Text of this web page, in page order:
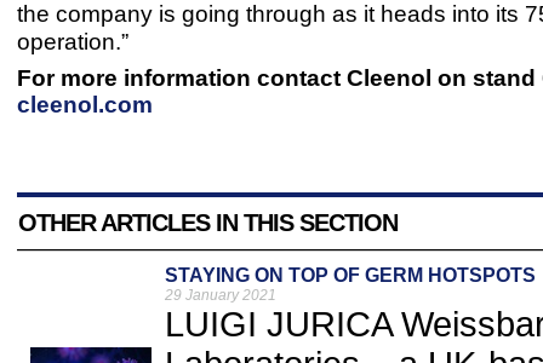
the company is going through as it heads into its
operation.”
For more information contact Cleenol on stand
cleenol.com
OTHER ARTICLES IN THIS SECTION
STAYING ON TOP OF GERM HOTSPOTS
29 January 2021
LUIGI JURICA